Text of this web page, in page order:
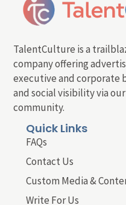
TalentCulture is a
company offering
executive and corporate
and social visibility via
community.
Quick Links
FAQs
Contact Us
Custom Media &
Write For Us